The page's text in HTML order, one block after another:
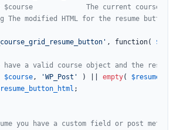
The current course
modified HTML for the resume button.
, function(
have a valid course object and the resume
$course, 'WP_Post' ) || empty(
;
you have a custom field or post meta